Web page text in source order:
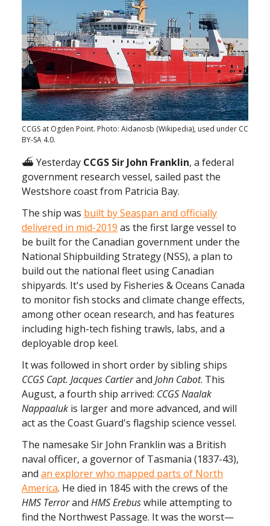
CCGS at Ogden Point. Photo: Aidanosb (Wikipedia), used under CC
BY-SA 4.0.
⛴ Yesterday CCGS Sir John Franklin, a federal
government research vessel, sailed past the
Westshore coast from Patricia Bay.
The ship was built by Seaspan and officially
delivered in mid-2019 as the first large vessel to
be built for the Canadian government under the
National Shipbuilding Strategy (NSS), a plan to
build out the national fleet using Canadian
shipyards. It's used by Fisheries & Oceans Canada
to monitor fish stocks and climate change effects,
among other ocean research, and has features
including high-tech fishing trawls, labs, and a
deployable drop keel.
It was followed in short order by sibling ships
CCGS Capt. Jacques Cartierand John Cabot. This
August, a fourth ship arrived: CCGS Naalak
Nappaaluk is larger and more advanced, and will
act as the Coast Guard's flagship science vessel.
The namesake Sir John Franklin was a British
naval officer, a governor of Tasmania (1837-43),
and an explorer who mapped parts of North
America. He died in 1845 with the crews of the
HMS Terrorand HMS Erebuswhile attempting to
find the Northwest Passage. It was the worst—